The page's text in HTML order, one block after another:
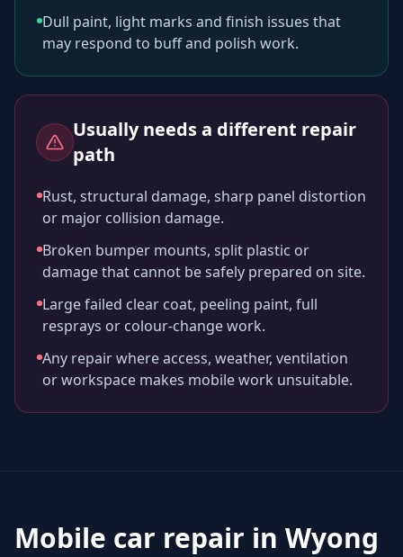
Dull paint, light marks and finish issues that
may respond to buff and polish work.
Usually needs a different repair
path
Rust, structural damage, sharp panel distortion
or major collision damage.
Broken bumper mounts, split plastic or
damage that cannot be safely prepared on site.
Large failed clear coat, peeling paint, full
resprays or colour-change work.
Any repair where access, weather, ventilation
or workspace makes mobile work unsuitable.
Mobile car repair in Wyong